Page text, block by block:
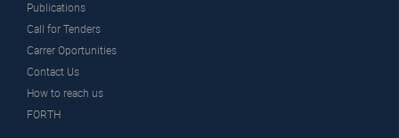
Publications
Call for Tenders
Carrer Oportunities
Contact Us
How to reach us
FORTH